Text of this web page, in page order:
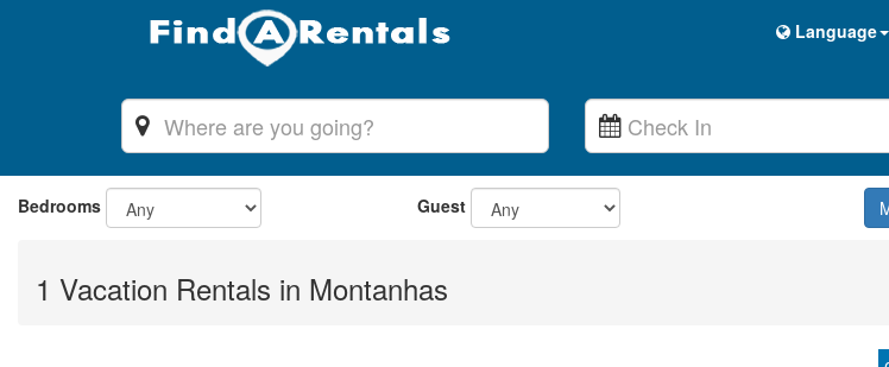
Language
Bedrooms Guest
1 Vacation Rentals in Montanhas